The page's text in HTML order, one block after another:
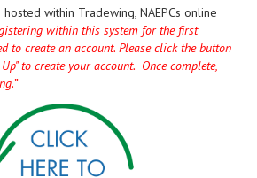
within Tradewing, NAEPCs online
within this system for the first
to create an account. Please click the button
to create your account. Once complete,